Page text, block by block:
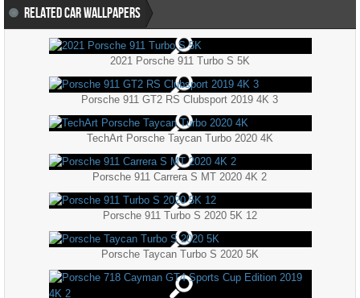
RELATED CAR WALLPAPERS
2021 Porsche 911 Turbo S 5K
Porsche 911 GT2 RS Clubsport 2019 4K 3
TechArt Porsche Taycan Turbo 2020 4K
Porsche 911 Carrera S MT 2020 4K 2
Porsche 911 Turbo S 2020 5K 12
Porsche Taycan Turbo S 2020 5K